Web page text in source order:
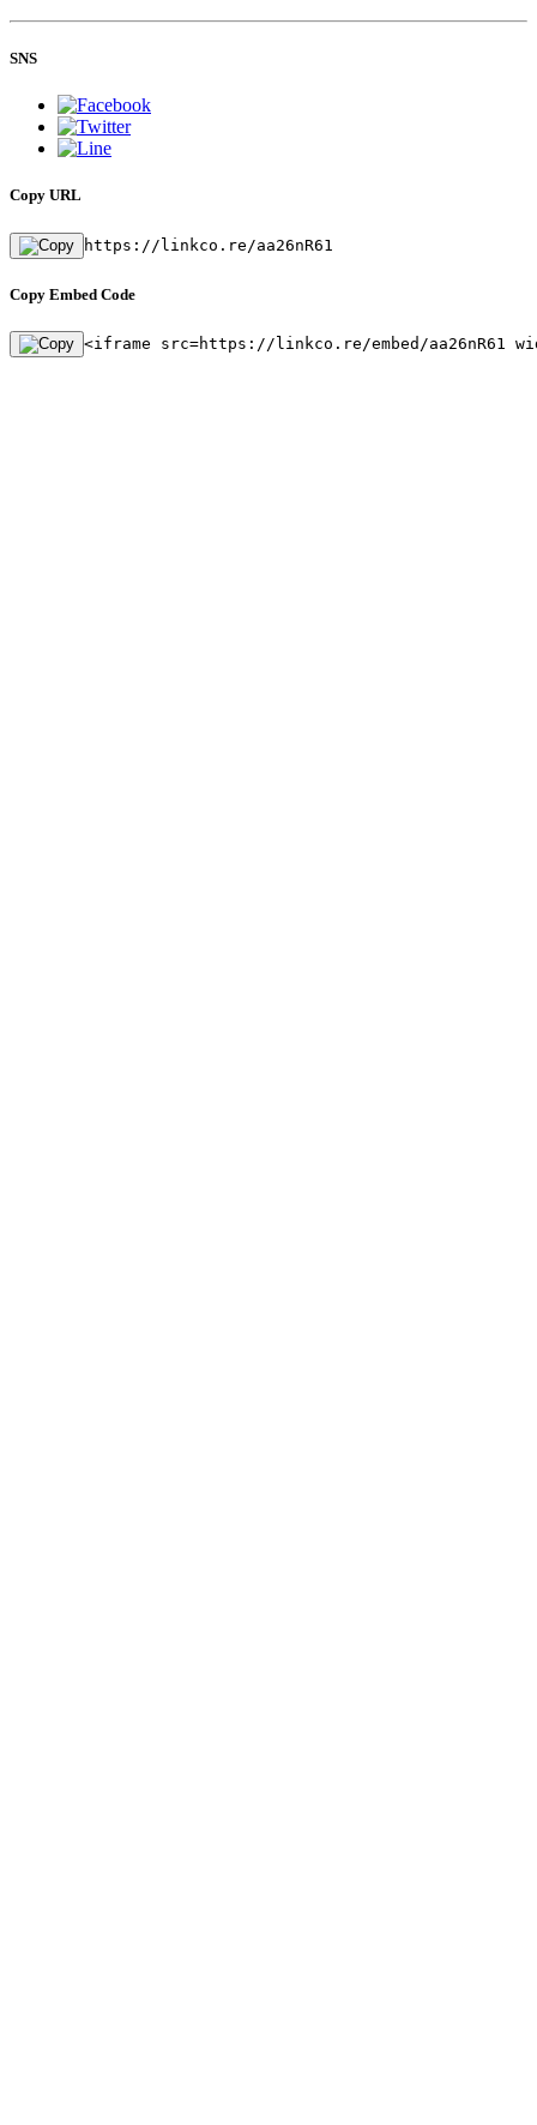
SNS
Copy URL
https://linkco.re/aa26nR61
Copy Embed Code
<iframe src=https://linkco.re/embed/aa26nR61